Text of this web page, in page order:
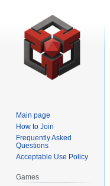
Main page
How to Join
Frequently Asked
Questions
Acceptable Use Policy
Games